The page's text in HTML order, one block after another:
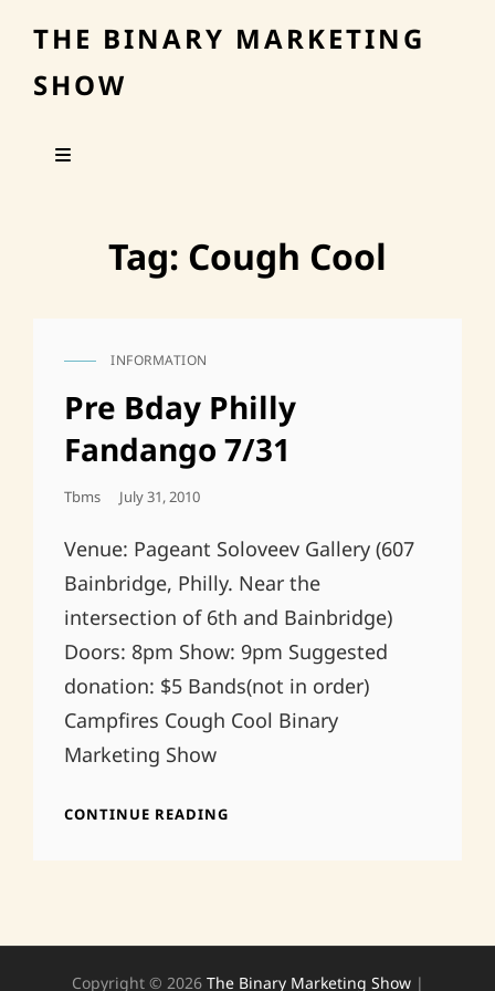
THE BINARY MARKETING
SHOW
Tag: Cough Cool
CAT
INFORMATION
Pre Bday Philly
Fandango 7/31
Tbms
Posted
July 31, 2010
Venue: Pageant Soloveev Gallery (607
Bainbridge, Philly. Near the
intersection of 6th and Bainbridge)
Doors: 8pm Show: 9pm Suggested
donation: $5 Bands(not in order)
Campfires Cough Cool Binary
Marketing Show
CONTINUE READING
Copyright © 2026 The Binary Marketing Show |